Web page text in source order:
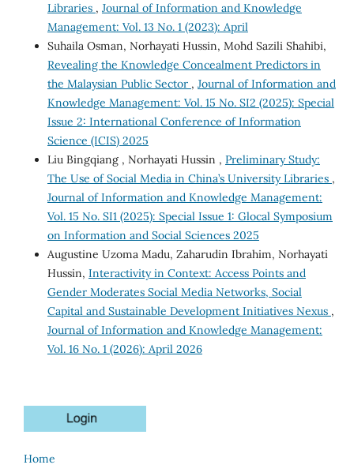
Libraries , Journal of Information and Knowledge
Management: Vol. 13 No. 1 (2023): April
Suhaila Osman, Norhayati Hussin, Mohd Sazili Shahibi,
Revealing the Knowledge Concealment Predictors in
the Malaysian Public Sector , Journal of Information and
Knowledge Management: Vol. 15 No. SI2 (2025): Special
Issue 2: International Conference of Information
Science (ICIS) 2025
Liu Bingqiang , Norhayati Hussin , Preliminary Study:
The Use of Social Media in China’s University Libraries ,
Journal of Information and Knowledge Management:
Vol. 15 No. SI1 (2025): Special Issue 1: Glocal Symposium
on Information and Social Sciences 2025
Augustine Uzoma Madu, Zaharudin Ibrahim, Norhayati
Hussin, Interactivity in Context: Access Points and
Gender Moderates Social Media Networks, Social
Capital and Sustainable Development Initiatives Nexus ,
Journal of Information and Knowledge Management:
Vol. 16 No. 1 (2026): April 2026
Home